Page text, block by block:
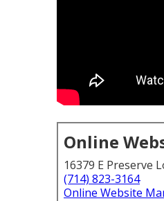
Online
16379 E Preserve
(714) 823-3164
Online Website